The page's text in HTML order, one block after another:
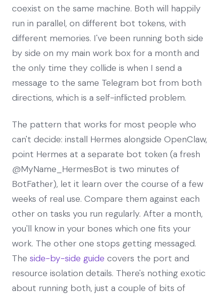
coexist on the same machine. Both will happily
run in parallel, on different bot tokens, with
different memories. I've been running both side
by side on my main work box for a month and
the only time they collide is when I send a
message to the same Telegram bot from both
directions, which is a self-inflicted problem.
The pattern that works for most people who
can't decide: install Hermes alongside OpenClaw,
point Hermes at a separate bot token (a fresh
@MyName_HermesBot is two minutes of
BotFather), let it learn over the course of a few
weeks of real use. Compare them against each
other on tasks you run regularly. After a month,
you'll know in your bones which one fits your
work. The other one stops getting messaged.
The side-by-side guide covers the port and
resource isolation details. There's nothing exotic
about running both, just a couple of bits of